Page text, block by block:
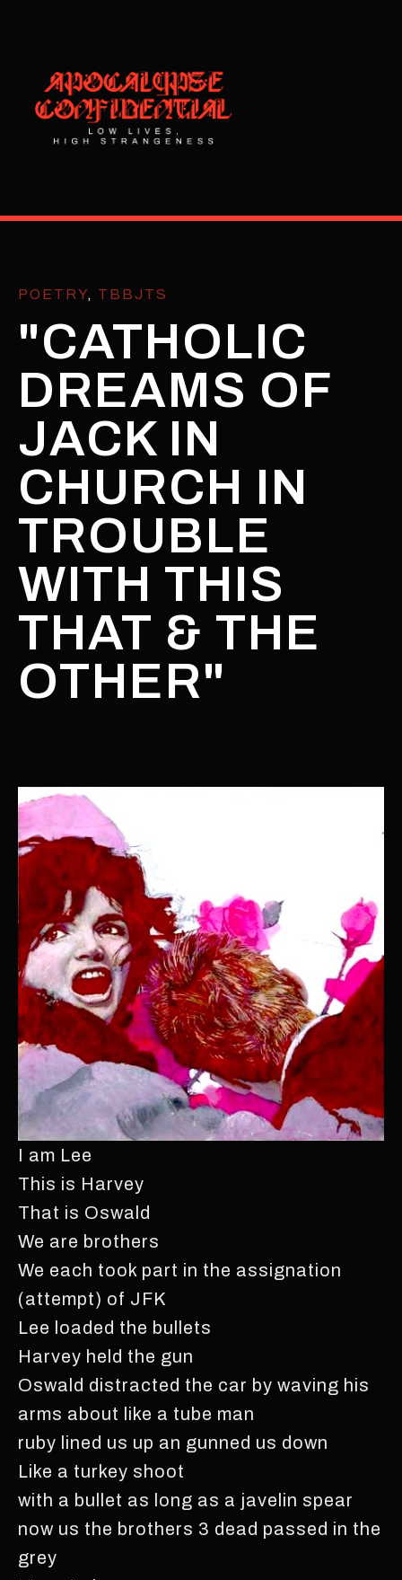
POETRY, TBBJTS
"CATHOLIC
DREAMS OF
JACK IN
CHURCH IN
TROUBLE
WITH THIS
THAT & THE
OTHER"
I am Lee
This is Harvey
That is Oswald
We are brothers
We each took part in the assignation
(attempt) of JFK
Lee loaded the bullets
Harvey held the gun
Oswald distracted the car by waving his
arms about like a tube man
ruby lined us up an gunned us down
Like a turkey shoot
with a bullet as long as a javelin spear
now us the brothers 3 dead passed in the
grey